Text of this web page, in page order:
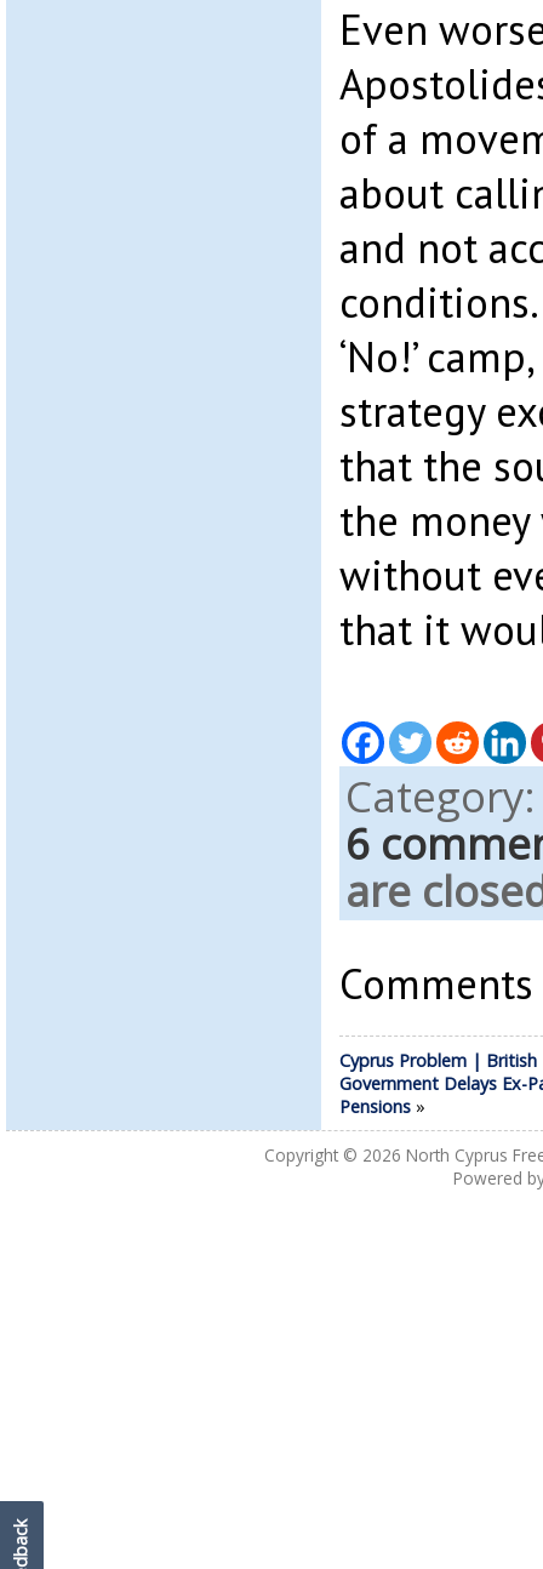
Even
of a
about
and not
‘No!’
strategy
that the
the
without
that it
6
are
Cyprus Problem | British
Government Delays Ex-
Pensions»
Copyright © 2026 North Cyprus
Powered